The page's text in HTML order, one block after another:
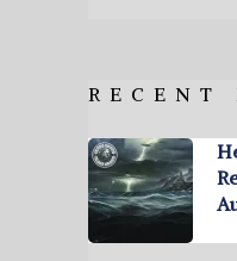
RECENT